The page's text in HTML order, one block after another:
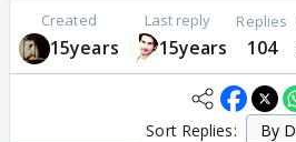
Created
15years
Last reply
15years
Replies
104
Sort Replies: